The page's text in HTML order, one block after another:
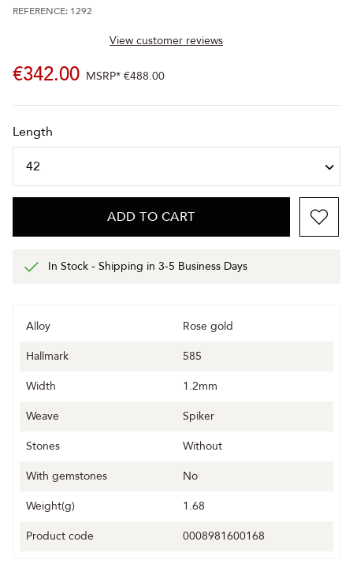
REFERENCE: 1292
View customer reviews
€342.00 MSRP* €488.00
Length
ADD TO CART
In Stock - Shipping in 3-5 Business Days
Alloy
Rose gold
Hallmark
585
Width
1.2mm
Weave
Spiker
Stones
Without
With gemstones
No
Weight(g)
1.68
Product code
0008981600168